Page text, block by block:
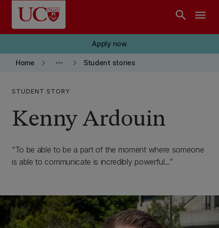
Skip to main content
search menu
Apply now
Home keyboard_arrow_right more_horiz keyboard_arrow_right Student stories
STUDENT STORY
Kenny Ardouin
To be able to be a part of the moment where someone
is able to communicate is incredibly powerful...